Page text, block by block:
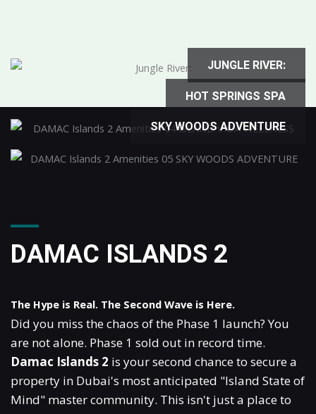
JUNGLE RIVER:
HOT SPRINGS SPA
SKY WOODS ADVENTURE
DAMAC ISLANDS 2
The Hype is Real. The Second Wave is Here.
Did you miss the chaos of the Phase 1 launch? You
are not alone. Phase 1 sold out in record time.
Damac Islands 2 is your second chance to secure a
property in Dubai's most anticipated "Island State of
Mind" master community. This isn't just a place to